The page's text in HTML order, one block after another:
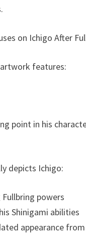
on Ichigo After
features:
point in his
depicts Ichigo:
powers
Shinigami abilities
appearance